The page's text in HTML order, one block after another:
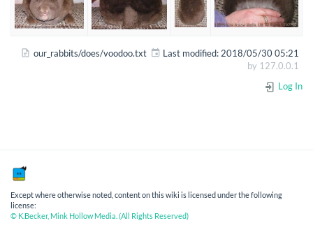
our_rabbits/does/voodoo.txt Last modified:2018/05/30 05:21
by 127.0.0.1
Log In
Except where otherwise noted, content on this wiki is licensed under the following
license:
© K.Becker, Mink Hollow Media. (All Rights Reserved)